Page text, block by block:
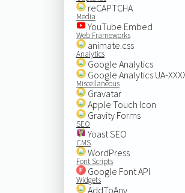
reCAPTCHA
Media
YouTube Embed
Web Frameworks
animate.css
Analytics
Google Analytics
Google Analytics UA-
Miscellaneous
Gravatar
Apple Touch Icon
Gravity Forms
SEO
Yoast SEO
CMS
WordPress
Font Scripts
Google Font API
Widgets
AddToAny